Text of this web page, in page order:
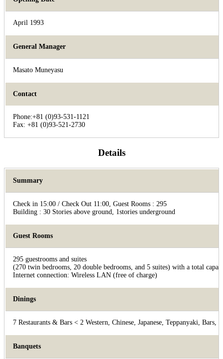
April 1993
General Manager
Masato Muneyasu
Contact
Phone:+81 (0)93-531-1121
Fax: +81 (0)93-521-2730
Details
Summary
Check in 15:00 / Check Out 11:00, Guest Rooms : 295
Building : 30 Stories above ground, 1stories underground
Guest Rooms
295 guestrooms and suites
(270 twin bedrooms, 20 double bedrooms, and 5 suites) with a total
Internet connection: Wireless LAN (free of charge)
Dinings
7 Restaurants & Bars < 2 Western, Chinese, Japanese, Teppanyaki, Bars,
Banquets